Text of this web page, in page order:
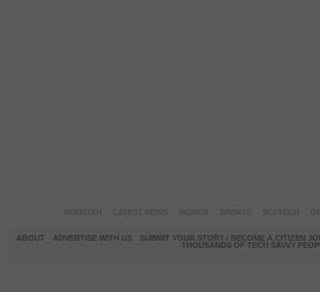
ABOUT ADVERTISE WITH US
SUBMIT YOUR STORY / BECOME A CITIZEN
THOUSANDS OF TECH SAVVY